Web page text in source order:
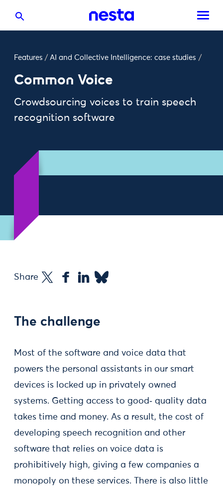
Features / AI and Collective Intelligence: case studies /
Common Voice
Crowdsourcing voices to train speech
recognition software
Share
The challenge
Most of the software and voice data that
powers the personal assistants in our smart
devices is locked up in privately owned
systems. Getting access to good‑ quality data
takes time and money. As a result, the cost of
developing speech recognition and other
software that relies on voice data is
prohibitively high, giving a few companies a
monopoly on these services. There is also little